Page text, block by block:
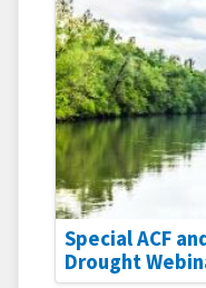
Special ACF
Drought